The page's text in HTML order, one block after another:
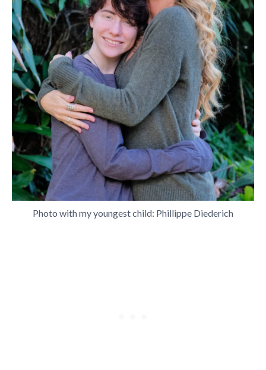
Photo with my youngest child: Phillippe Diederich